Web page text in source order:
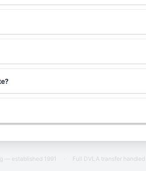
— established 1991 · Full DVLA transfer handled